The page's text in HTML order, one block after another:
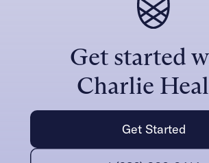
Get started
Charlie
Get Started